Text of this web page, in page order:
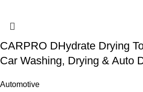
CARPRO DHydrate Drying
Car Washing, Drying & Auto
Automotive